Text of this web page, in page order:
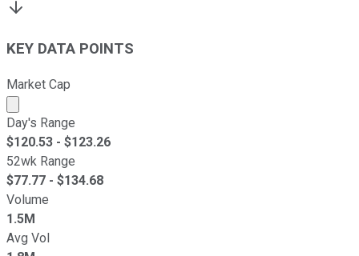
KEY DATA POINTS
Market Cap
Market cap calculated using publicly traded shares
Day's Range
$120.53 - $123.26
52wk Range
$77.77 - $134.68
Volume
1.5M
Avg Vol